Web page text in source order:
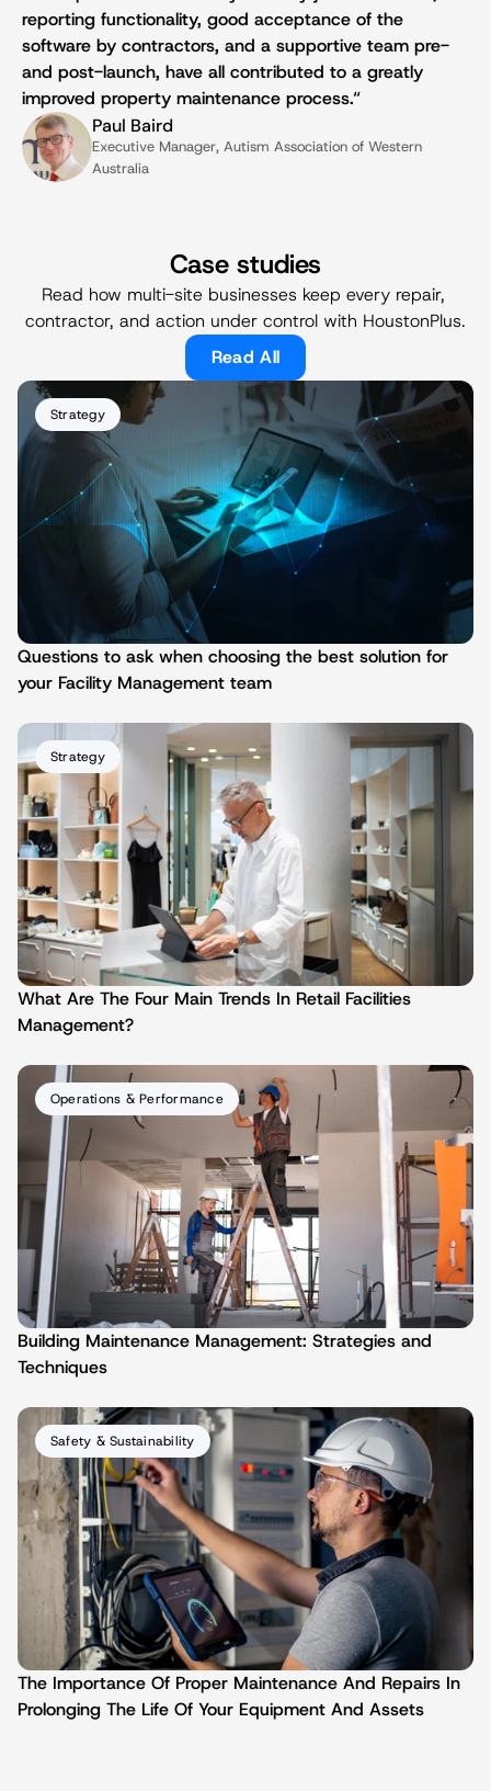
reporting functionality, good acceptance of the
software by contractors, and a supportive team pre-
and post-launch, have all contributed to a greatly
improved property maintenance process.“
Paul Baird
Executive Manager, Autism Association of Western
Australia
Case studies
Read how multi-site businesses keep every repair,
contractor, and action under control with HoustonPlus.
Read All
Strategy
Questions to ask when choosing the best solution for
your Facility Management team
Strategy
What Are The Four Main Trends In Retail Facilities
Management?
Operations & Performance
Building Maintenance Management: Strategies and
Techniques
Safety & Sustainability
The Importance Of Proper Maintenance And Repairs In
Prolonging The Life Of Your Equipment And Assets